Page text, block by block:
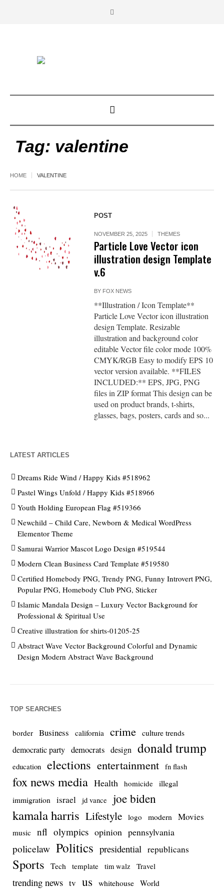
Tag: valentine
HOME VALENTINE
POST
NOVEMBER 25, 2025 THEMES
Particle Love Vector icon
illustration design Template
v.6
BY FOX NEWS
**Illustration / Icon Template**
Particle Love Vector icon illustration
design Template. Resizable
illustration and background color
editable Vector file color mode 100%
CMYK/RGB Easy to modify EPS 10
vector version available. **FILES
INCLUDED:** EPS, JPG, PNG
files in ZIP format This design can be
used on product brands, t-shirts,
glasses, bags, posters, cards and so...
LATEST ARTICLES
Dreams Ride Wind / Happy Kids #518962
Pastel Wings Unfold / Happy Kids #518966
Youth Holding European Flag #519366
Newchild – Child Care, Newborn & Medical WordPress
Elementor Theme
Samurai Warrior Mascot Logo Design #519544
Modern Clean Business Card Template #519580
Certified Homebody PNG, Trendy PNG, Funny Introvert PNG,
Popular PNG, Homebody Club PNG, Sticker
Islamic Mandala Design – Luxury Vector Background for
Professional & Spiritual Use
Creative illustration for shirts-01205-25
Abstract Wave Vector Background Colorful and Dynamic
Design Modern Abstract Wave Background
TOP SEARCHES
border Business california crime culture trends
democratic party democrats design donald trump
education elections entertainment fn flash
fox news media Health homicide illegal
immigration
israel jd vance joe biden
kamala harris Lifestyle logo modern Movies
music nfl olympics opinion pennsylvania
policelaw Politics presidential republicans
Sports Tech template tim walz Travel
trending news tv us whitehouse World